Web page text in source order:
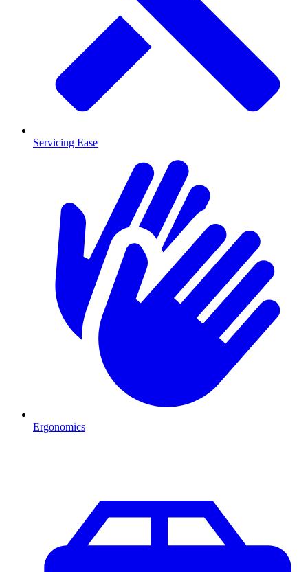
Servicing Ease
Ergonomics